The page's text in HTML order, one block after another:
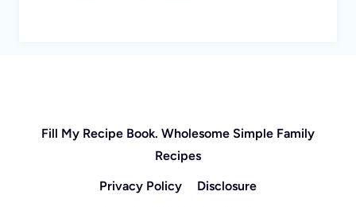
Fill My Recipe Book. Wholesome Simple Family
Recipes
Privacy Policy
Disclosure